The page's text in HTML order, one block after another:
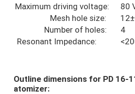
Maximum driving voltage:
80
Mesh hole size:
Number of holes:
4
Resonant Impedance:
Outline dimensions for PD 16-
atomizer: